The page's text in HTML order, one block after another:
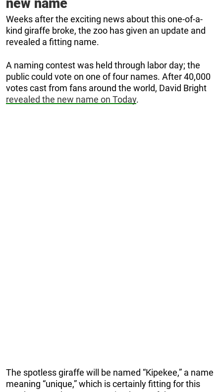
new name
Weeks after the exciting news about this one-of-a-
kind giraffe broke, the zoo has given an update and
revealed a fitting name.
A naming contest was held through labor day; the
public could vote on one of four names. After 40,000
votes cast from fans around the world, David Bright
revealed the new name on Today.
The spotless giraffe will be named “Kipekee,” a name
meaning “unique,” which is certainly fitting for this